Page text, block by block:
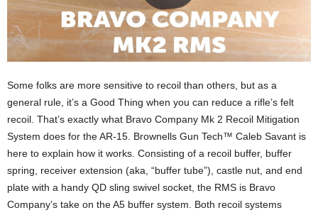
Some folks are more sensitive to recoil than others, but as a
general rule, it’s a Good Thing when you can reduce a rifle’s felt
recoil. That’s exactly what Bravo Company Mk 2 Recoil Mitigation
System does for the AR-15. Brownells Gun Tech™ Caleb Savant is
here to explain how it works. Consisting of a recoil buffer, buffer
spring, receiver extension (aka, “buffer tube”), castle nut, and end
plate with a handy QD sling swivel socket, the RMS is Bravo
Company’s take on the A5 buffer system. Both recoil systems